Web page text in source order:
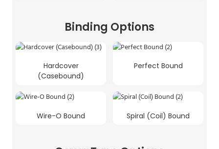
Binding Options
Hardcover
(Casebound)
Perfect Bound
Wire-O Bound Spiral (Coil) Bound